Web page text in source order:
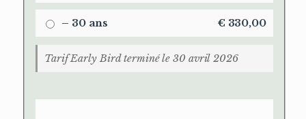
– 30 ans € 330,00
Tarif Early Bird terminé le 30 avril 2026